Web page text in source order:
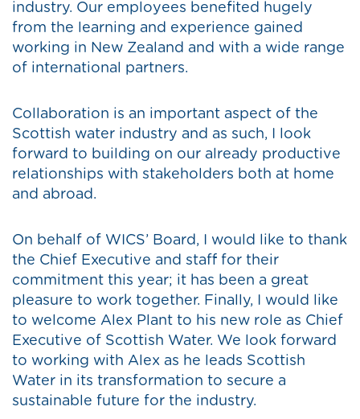
industry. Our employees benefited hugely
from the learning and experience gained
working in New Zealand and with a wide range
of international partners.
Collaboration is an important aspect of the
Scottish water industry and as such, I look
forward to building on our already productive
relationships with stakeholders both at home
and abroad.
On behalf of WICS’ Board, I would like to thank
the Chief Executive and staff for their
commitment this year; it has been a great
pleasure to work together. Finally, I would like
to welcome Alex Plant to his new role as Chief
Executive of Scottish Water. We look forward
to working with Alex as he leads Scottish
Water in its transformation to secure a
sustainable future for the industry.